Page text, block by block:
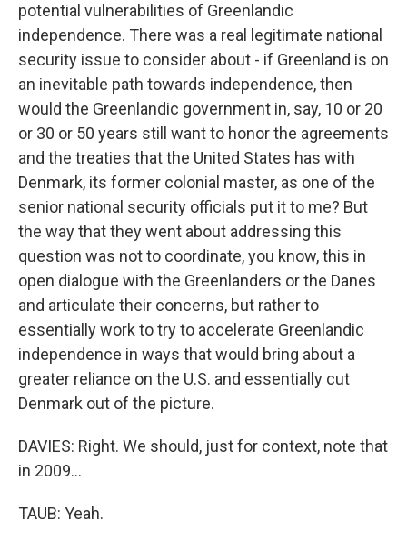
potential vulnerabilities of Greenlandic
independence. There was a real legitimate national
security issue to consider about - if Greenland is on
an inevitable path towards independence, then
would the Greenlandic government in, say, 10 or 20
or 30 or 50 years still want to honor the agreements
and the treaties that the United States has with
Denmark, its former colonial master, as one of the
senior national security officials put it to me? But
the way that they went about addressing this
question was not to coordinate, you know, this in
open dialogue with the Greenlanders or the Danes
and articulate their concerns, but rather to
essentially work to try to accelerate Greenlandic
independence in ways that would bring about a
greater reliance on the U.S. and essentially cut
Denmark out of the picture.
DAVIES: Right. We should, just for context, note that
in 2009...
TAUB: Yeah.